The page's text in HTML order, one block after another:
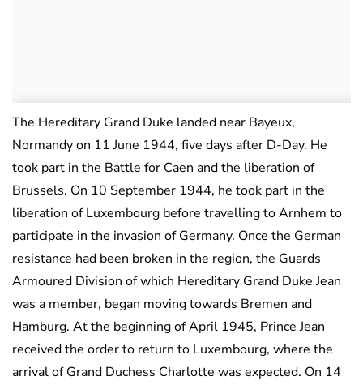
The Hereditary Grand Duke landed near Bayeux,
Normandy on 11 June 1944, five days after D-Day. He
took part in the Battle for Caen and the liberation of
Brussels. On 10 September 1944, he took part in the
liberation of Luxembourg before travelling to Arnhem to
participate in the invasion of Germany. Once the German
resistance had been broken in the region, the Guards
Armoured Division of which Hereditary Grand Duke Jean
was a member, began moving towards Bremen and
Hamburg. At the beginning of April 1945, Prince Jean
received the order to return to Luxembourg, where the
arrival of Grand Duchess Charlotte was expected. On 14